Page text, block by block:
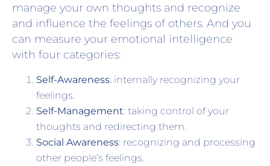
manage your own thoughts and recognize
and influence the feelings of others. And you
can measure your emotional intelligence
with four categories:
Self-Awareness: internally recognizing your
feelings.
Self-Management: taking control of your
thoughts and redirecting them.
Social Awareness: recognizing and processing
other people’s feelings.